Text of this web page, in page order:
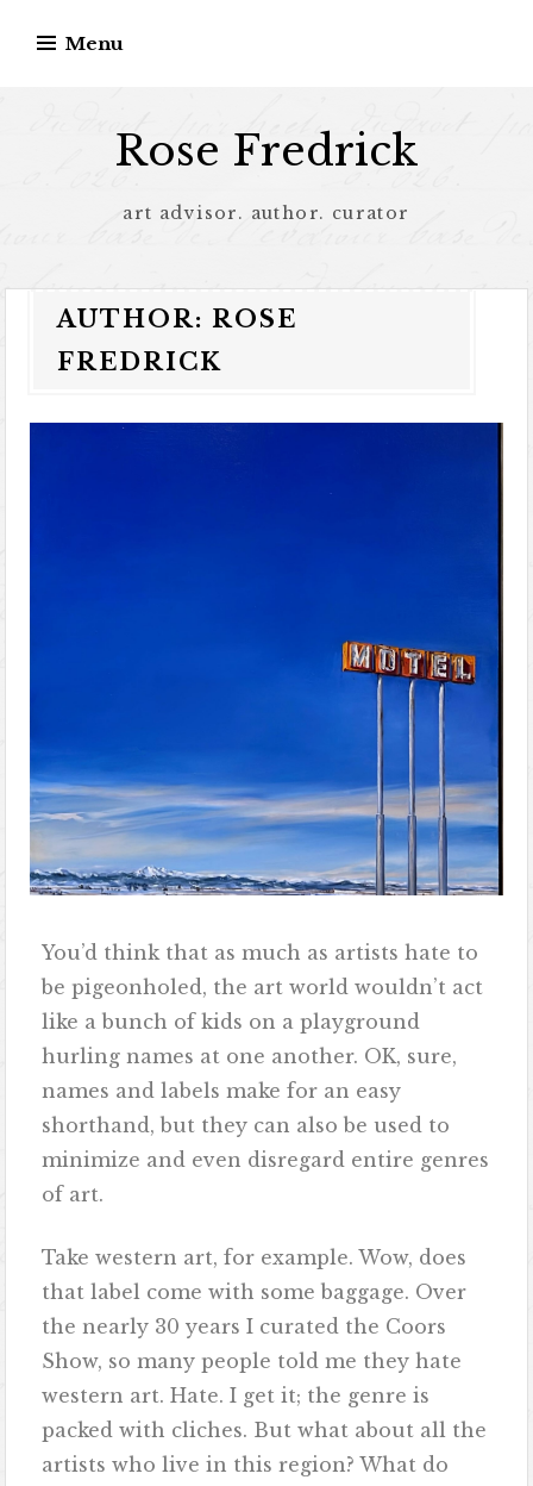
Menu
Rose Fredrick
art advisor. author. curator
AUTHOR:ROSE
FREDRICK
You’d think that as much as artists hate to
be pigeonholed, the art world wouldn’t act
like a bunch of kids on a playground
hurling names at one another. OK, sure,
names and labels make for an easy
shorthand, but they can also be used to
minimize and even disregard entire genres
of art.
Take western art, for example. Wow, does
that label come with some baggage. Over
the nearly 30 years I curated the Coors
Show, so many people told me they hate
western art. Hate. I get it; the genre is
packed with cliches. But what about all the
artists who live in this region? What do